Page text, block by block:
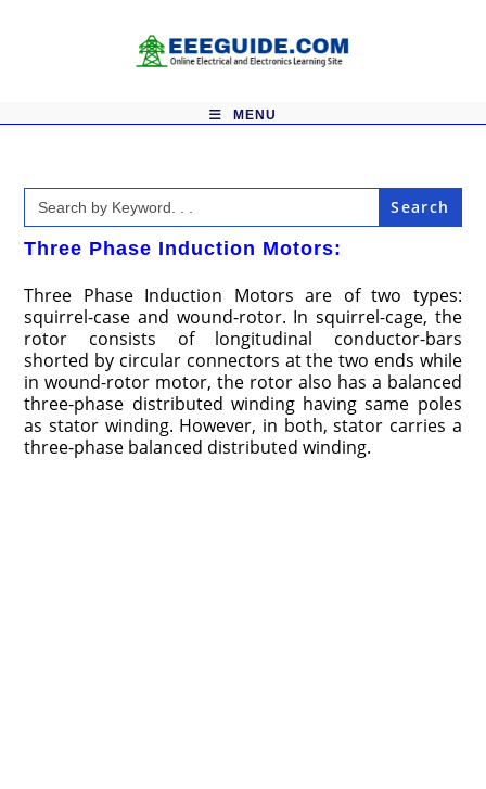
MENU
Search
for:
Three Phase Induction Motors:
Three Phase Induction Motors are of two types:
squirrel-case and wound-rotor. In squirrel-cage, the
rotor consists of longitudinal conductor-bars
shorted by circular connectors at the two ends while
in wound-rotor motor, the rotor also has a balanced
three-phase distributed winding having same poles
as stator winding. However, in both, stator carries a
three-phase balanced distributed winding.